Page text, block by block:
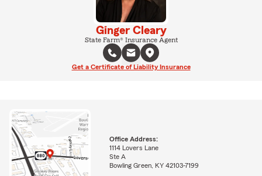
Ginger Cleary
State Farm® Insurance Agent
Get a Certificate of Liability Insurance
Office Address:
1114 Lovers Lane
Ste A
Bowling Green, KY 42103-7199